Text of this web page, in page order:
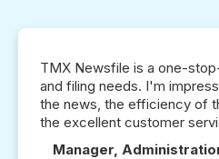
TMX Newsfile is a one-
and filing needs. I'm
the news, the efficiency of
the excellent customer
Manager,